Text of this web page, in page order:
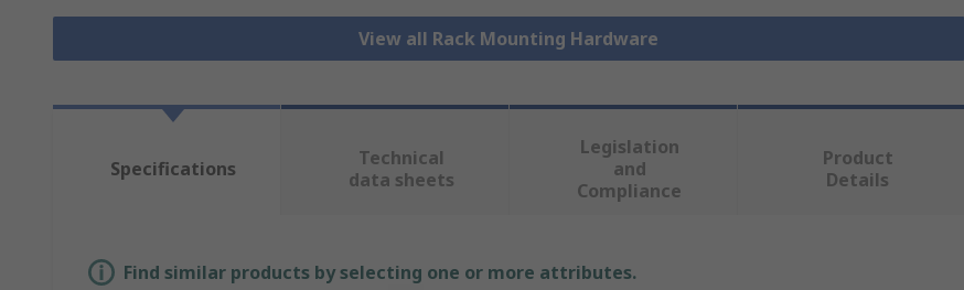
View all Rack Mounting Hardware
Specifications
Technical
data sheets
Legislation
and
Compliance
Product
Details
Find similar products by selecting one or more attributes.